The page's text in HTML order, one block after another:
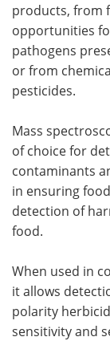
products, from
opportunities
pathogens
or from
pesticides.
Mass
of choice for
contaminants
in ensuring
detection of
food.
When used in
it allows
polarity
sensitivity and